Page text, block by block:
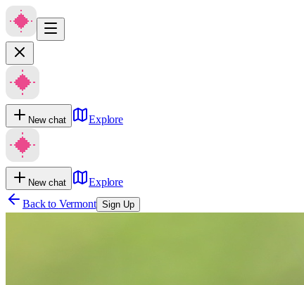
New chat Explore
New chat
Explore
Back to Vermont Sign Up